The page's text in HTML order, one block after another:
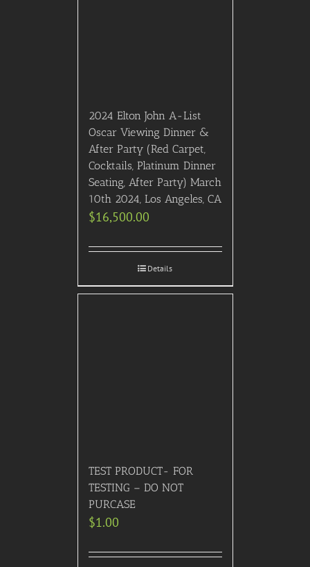
2024 Elton John A-List
Oscar Viewing Dinner &
After Party (Red Carpet,
Cocktails, Platinum Dinner
Seating, After Party) March
10th 2024, Los Angeles, CA
$16,500.00
Details
TEST PRODUCT- FOR
TESTING – DO NOT
PURCASE
$1.00